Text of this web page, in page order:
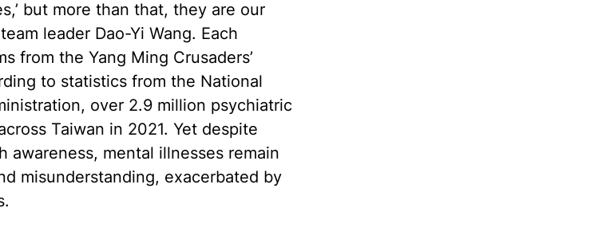
but more than that, they are our
leader Dao-Yi Wang. Each
from the Yang Ming Crusaders’
to statistics from the National
over 2.9 million psychiatric
Taiwan in 2021. Yet despite
awareness, mental illnesses remain
misunderstanding, exacerbated by